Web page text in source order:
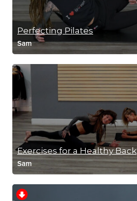
Perfecting Pilates
Sam
Exercises for a Healthy Back
Sam